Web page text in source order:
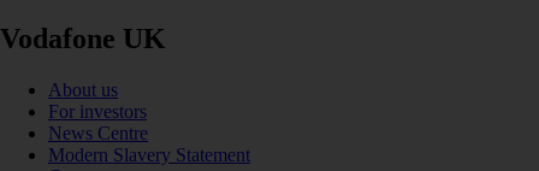
Vodafone UK
About us
For investors
News Centre
Modern Slavery Statement